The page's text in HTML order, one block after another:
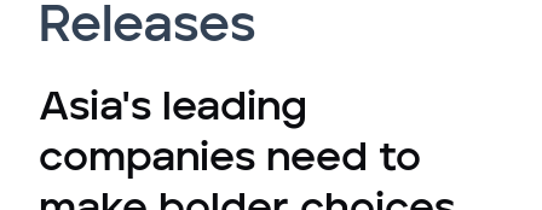
Releases
Asia's leading
companies need to